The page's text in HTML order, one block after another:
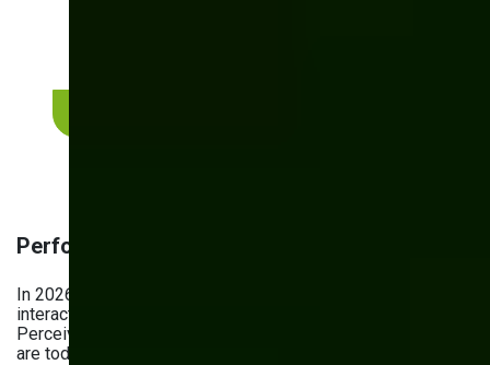
Performance checklist for 2026
In 2026, performance is defined by how fast users can
interact with your website, not by how fast it loads.
Perceived performance, digital experience quality, and trust
are today’s